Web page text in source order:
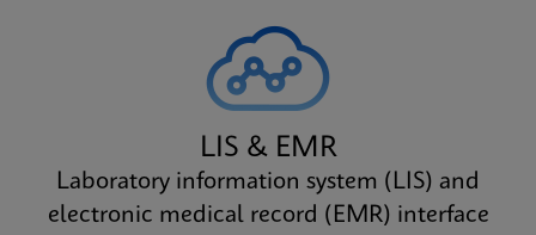
LIS & EMR
Laboratory information system (LIS) and
electronic medical record (EMR) interface